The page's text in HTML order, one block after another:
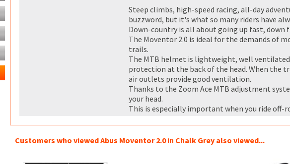
Steep climbs, high-speed racing, all-day
buzzword, but it's what so many riders have
Down-country is all about going up fast, down
The Moventor 2.0 is ideal for the demands of
trails.
The MTB helmet is lightweight, well
protection at the back of the head. When the
air outlets provide good ventilation.
Thanks to the Zoom Ace MTB adjustment
your head.
This is especially important when you ride off-
Customers who viewed Abus Moventor 2.0 in Chalk Grey also viewed...